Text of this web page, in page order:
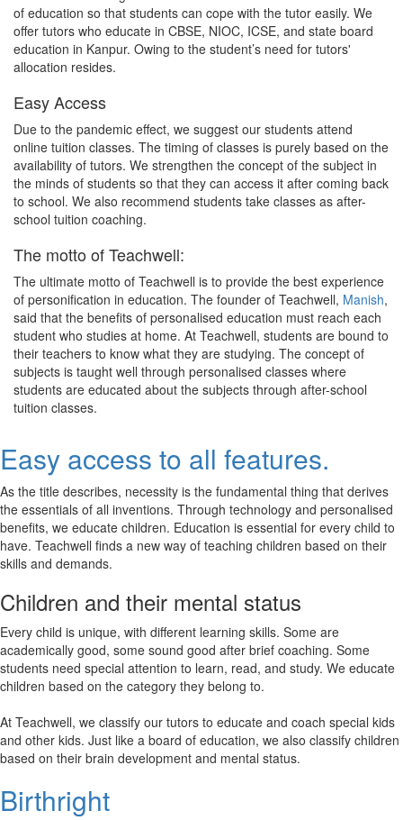
of education so that students can cope with the tutor easily. We
offer tutors who educate in CBSE, NIOC, ICSE, and state board
education in Kanpur. Owing to the student’s need for tutors'
allocation resides.
Easy Access
Due to the pandemic effect, we suggest our students attend
online tuition classes. The timing of classes is purely based on the
availability of tutors. We strengthen the concept of the subject in
the minds of students so that they can access it after coming back
to school. We also recommend students take classes as after-
school tuition coaching.
The motto of Teachwell:
The ultimate motto of Teachwell is to provide the best experience
of personification in education. The founder of Teachwell, Manish,
said that the benefits of personalised education must reach each
student who studies at home. At Teachwell, students are bound to
their teachers to know what they are studying. The concept of
subjects is taught well through personalised classes where
students are educated about the subjects through after-school
tuition classes.
Easy access to all features.
As the title describes, necessity is the fundamental thing that derives
the essentials of all inventions. Through technology and personalised
benefits, we educate children. Education is essential for every child to
have. Teachwell finds a new way of teaching children based on their
skills and demands.
Children and their mental status
Every child is unique, with different learning skills. Some are
academically good, some sound good after brief coaching. Some
students need special attention to learn, read, and study. We educate
children based on the category they belong to.
At Teachwell, we classify our tutors to educate and coach special kids
and other kids. Just like a board of education, we also classify children
based on their brain development and mental status.
Birthright